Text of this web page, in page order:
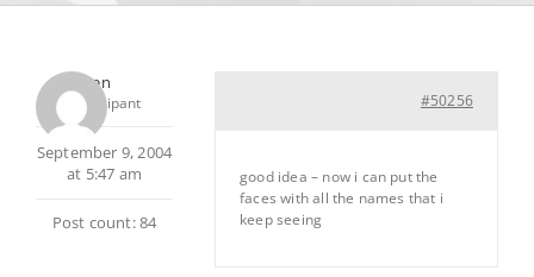
ken
Participant
September 9, 2004
at 5:47 am
Post count: 84
#50256
good idea – now i can put the
faces with all the names that i
keep seeing